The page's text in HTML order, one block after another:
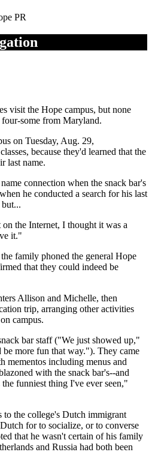
PR
visit the Hope campus, but none
four-some from Maryland.
on Tuesday, Aug. 29,
because they'd learned that the
last name.
connection when the snack bar's
he conducted a search for his last
the Internet, I thought it was a
it."
family phoned the general Hope
that they could indeed be
Allison and Michelle, then
trip, arranging other activities
campus.
bar staff ("We just showed up,"
more fun that way."). They came
mementos including menus and
with the snack bar's--and
funniest thing I've ever seen,"
to the college's Dutch immigrant
for to socialize, or to converse
that he wasn't certain of his family
and Russia had both been